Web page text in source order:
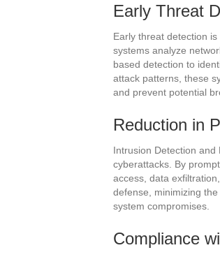
Early Threat
Early threat detection
systems analyze
based detection to
attack patterns, these
and prevent potential
Reduction in
Intrusion Detection
cyberattacks. By
access, data
defense, minimizing
system compromises.
Compliance